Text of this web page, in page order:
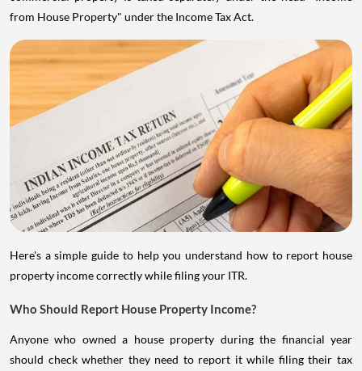
from House Property" under the Income Tax Act.
Here's a simple guide to help you understand how to report house
property income correctly while filing your ITR.
Who Should Report House Property Income?
Anyone who owned a house property during the financial year
should check whether they need to report it while filing their tax